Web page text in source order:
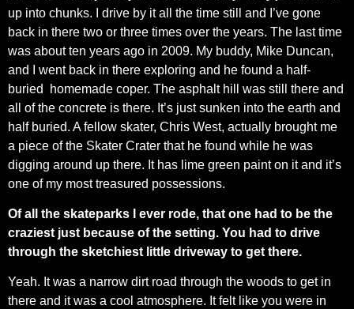
up into chunks. I drive by it all the time still and I’ve gone
back in there two or three times over the years. The last time
was about ten years ago in 2009. My buddy, Mike Duncan,
and I went back in there exploring and he found a half-
buried homemade coper. The asphalt hill was still there and
all of the concrete is there. It’s just sunken into the earth and
half buried. A fellow skater, Chris West, actually brought me
a piece of the Skater Crater that he found while he was
digging around up there. It has lime green paint on it and it’s
one of my most treasured possessions.
Of all the skateparks I ever rode, that one had to be the
craziest just because of the setting. You had to drive
through the sketchiest little driveway to get there.
Yeah. It was a narrow dirt road through the woods to get in
there and it was a cool atmosphere. It felt like you were in